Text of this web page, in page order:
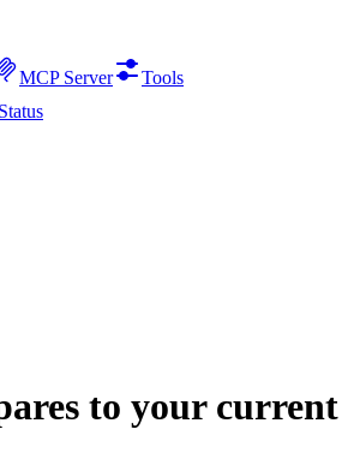
MCP Server
Tools
Status
to your